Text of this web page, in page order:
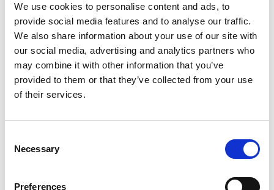
We use cookies to personalise content and ads, to
provide social media features and to analyse our traffic.
We also share information about your use of our site with
our social media, advertising and analytics partners who
may combine it with other information that you’ve
provided to them or that they’ve collected from your use
of their services.
Selection
Necessary
Preferences
https://pubmed.ncbi.nlm.nih.gov/39599546
Other information
The data is updated up to